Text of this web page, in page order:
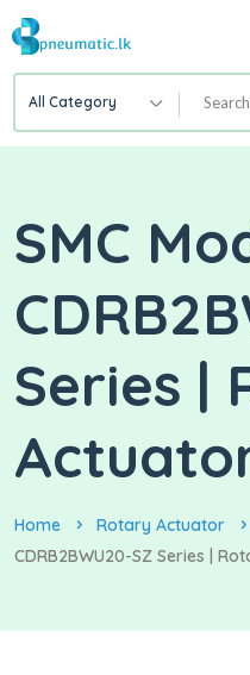
All Category
SMC
Series |
Home Rotary Actuator
CDRB2BWU20-SZ Series |